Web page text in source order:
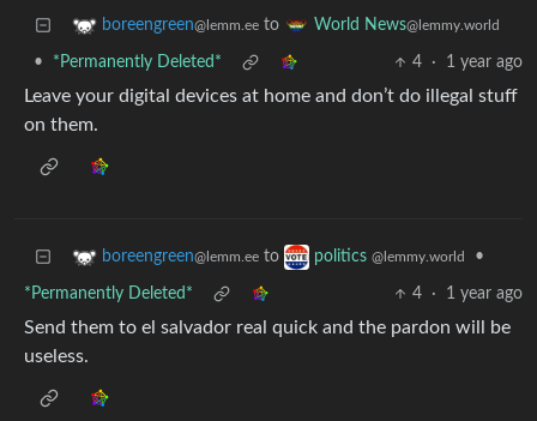
boreengreen@lemm.ee to World News@lemmy.world
• *Permanently Deleted* 4 · 1 year ago
Leave your digital devices at home and don’t do illegal stuff
on them.
boreengreen@lemm.ee to politics @lemmy.world •
*Permanently Deleted* 4 · 1 year ago
Send them to el salvador real quick and the pardon will be
useless.